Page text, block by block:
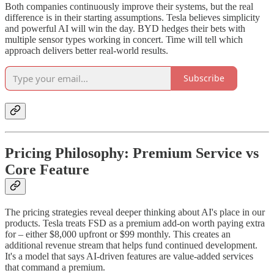
Both companies continuously improve their systems, but the real
difference is in their starting assumptions. Tesla believes simplicity
and powerful AI will win the day. BYD hedges their bets with
multiple sensor types working in concert. Time will tell which
approach delivers better real-world results.
Subscribe
Pricing Philosophy: Premium Service vs
Core Feature
The pricing strategies reveal deeper thinking about AI's place in our
products. Tesla treats FSD as a premium add-on worth paying extra
for – either $8,000 upfront or $99 monthly. This creates an
additional revenue stream that helps fund continued development.
It's a model that says AI-driven features are value-added services
that command a premium.